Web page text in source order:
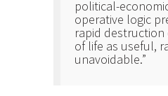
political-
operative logic
rapid
of life as useful,
unavoidable.”